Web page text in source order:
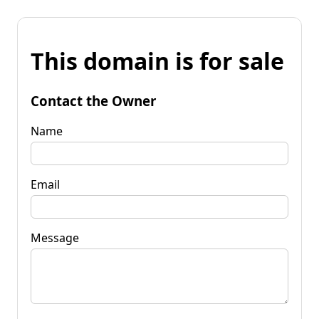
This domain is for sale
Contact the Owner
Name
Email
Message